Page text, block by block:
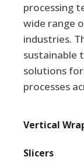
processing
wide range
industries.
sustainable
solutions
processes
Vertical
Slicers